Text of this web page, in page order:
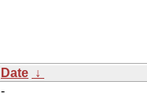
Date ↓
-